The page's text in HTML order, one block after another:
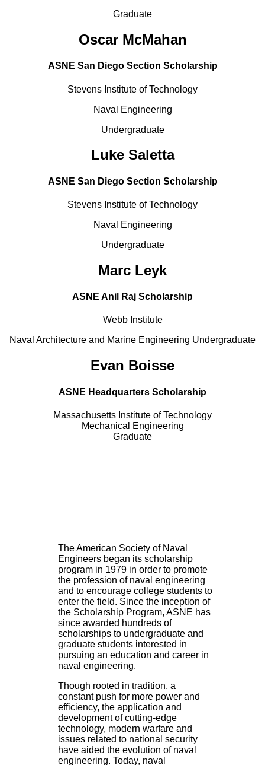
Graduate
Oscar McMahan
ASNE San Diego Section Scholarship
Stevens Institute of Technology
Naval Engineering
Undergraduate
Luke Saletta
ASNE San Diego Section Scholarship
Stevens Institute of Technology
Naval Engineering
Undergraduate
Marc Leyk
ASNE Anil Raj Scholarship
Webb Institute
Naval Architecture and Marine Engineering Undergraduate
Evan Boisse
ASNE Headquarters Scholarship
Massachusetts Institute of Technology
Mechanical Engineering
Graduate
The American Society of Naval
Engineers began its scholarship
program in 1979 in order to promote
the profession of naval engineering
and to encourage college students to
enter the field. Since the inception of
the Scholarship Program, ASNE has
since awarded hundreds of
scholarships to undergraduate and
graduate students interested in
pursuing an education and career in
naval engineering.
Though rooted in tradition, a
constant push for more power and
efficiency, the application and
development of cutting-edge
technology, modern warfare and
issues related to national security
have aided the evolution of naval
engineering. Today, naval